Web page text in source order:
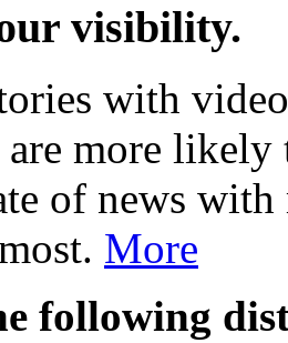
visibility.
with
are more
of news with
More
following